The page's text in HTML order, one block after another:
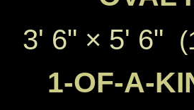
3' 6" × 5' 6"
1-OF-A-